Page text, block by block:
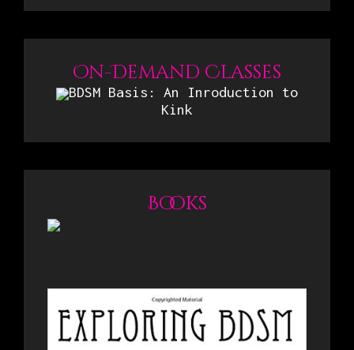
On-Demand Classes
BDSM Basis: An Inroduction to
Kink
Books